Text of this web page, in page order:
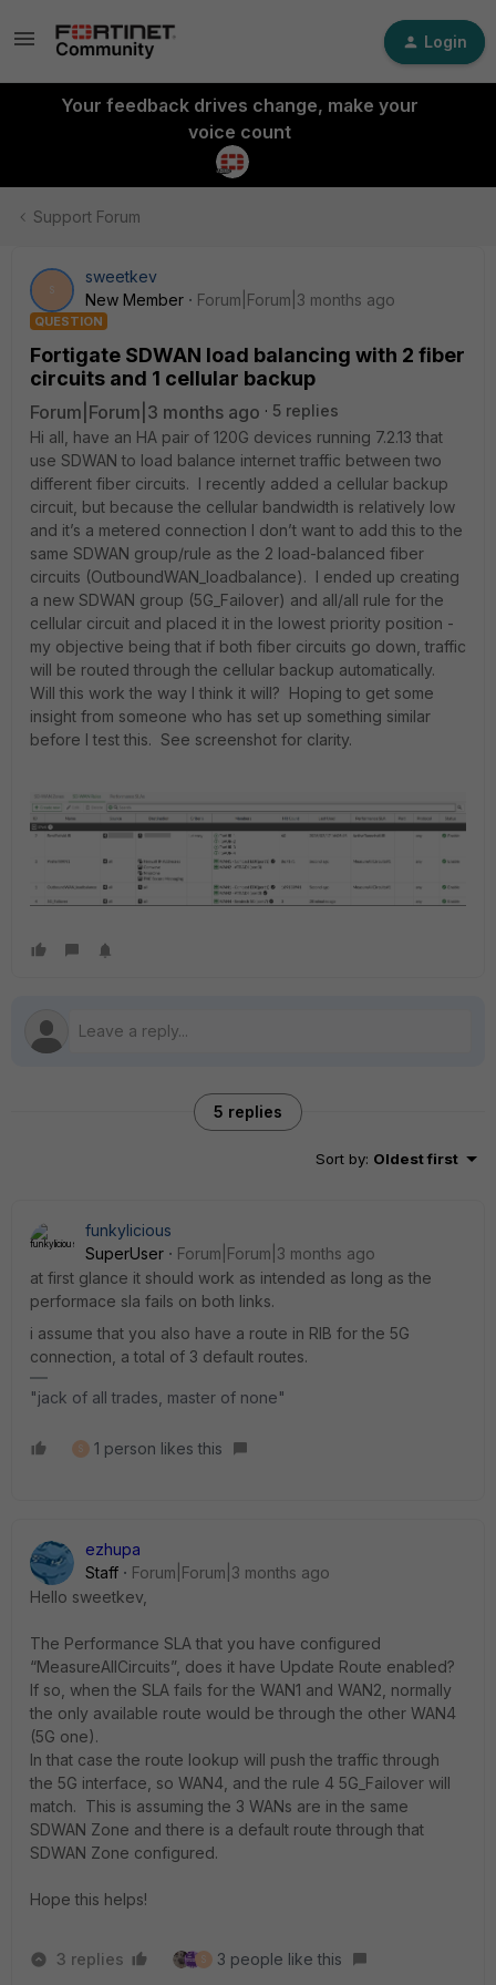
Login
Your feedback drives change, make your
voice count
Support Forum
S
sweetkev
New Member
Forum|Forum|3 months ago
QUESTION
Fortigate SDWAN load balancing with 2 fiber
circuits and 1 cellular backup
Forum|Forum|3 months ago
5 replies
Hi all, have an HA pair of 120G devices running 7.2.13 that
use SDWAN to load balance internet traffic between two
different fiber circuits. I recently added a cellular backup
circuit, but because the cellular bandwidth is relatively low
and it’s a metered connection I don’t want to add this to the
same SDWAN group/rule as the 2 load-balanced fiber
circuits (OutboundWAN_loadbalance). I ended up creating
a new SDWAN group (5G_Failover) and all/all rule for the
cellular circuit and placed it in the lowest priority position -
my objective being that if both fiber circuits go down, traffic
will be routed through the cellular backup automatically.
Will this work the way I think it will? Hoping to get some
insight from someone who has set up something similar
before I test this. See screenshot for clarity.
5 replies
Sort by: Oldest first
funkylicious
SuperUser
Forum|Forum|3 months ago
at first glance it should work as intended as long as the
performace sla fails on both links.
i assume that you also have a route in RIB for the 5G
connection, a total of 3 default routes.
"jack of all trades, master of none"
S 1 person likes this
ezhupa
Staff
Forum|Forum|3 months ago
Hello sweetkev,
The Performance SLA that you have configured
“MeasureAllCircuits”, does it have Update Route enabled?
If so, when the SLA fails for the WAN1 and WAN2, normally
the only available route would be through the other WAN4
(5G one).
In that case the route lookup will push the traffic through
the 5G interface, so WAN4, and the rule 4 5G_Failover will
match. This is assuming the 3 WANs are in the same
SDWAN Zone and there is a default route through that
SDWAN Zone configured.
Hope this helps!
3 replies S 3 people like this